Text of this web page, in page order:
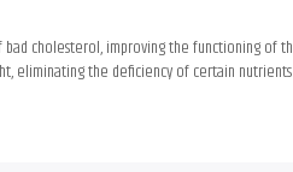
cholesterol, improving the functioning of
eliminating the deficiency of certain